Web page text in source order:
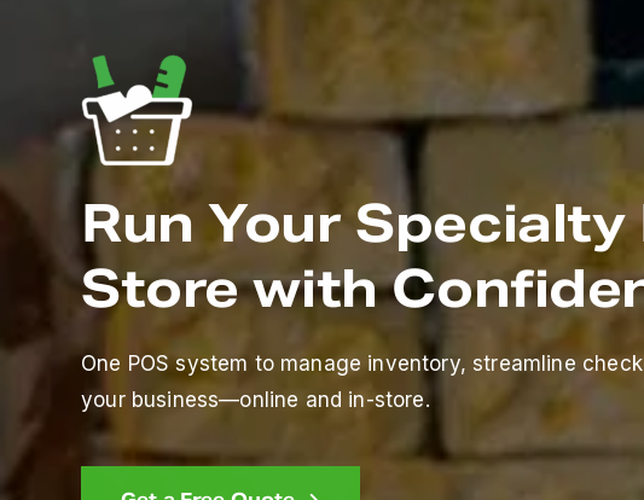
Run Your Specialty
Store with
One POS system to manage inventory, streamline
your business—online and in-store.